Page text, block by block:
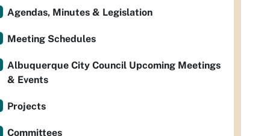
Agendas, Minutes & Legislation
Meeting Schedules
Albuquerque City Council Upcoming Meetings
& Events
Projects
Committees